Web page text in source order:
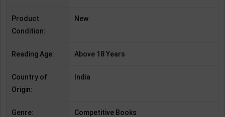
Product
Condition:
New
Reading Age: Above 18 Years
Country of
Origin:
India
Genre: Competitive Books